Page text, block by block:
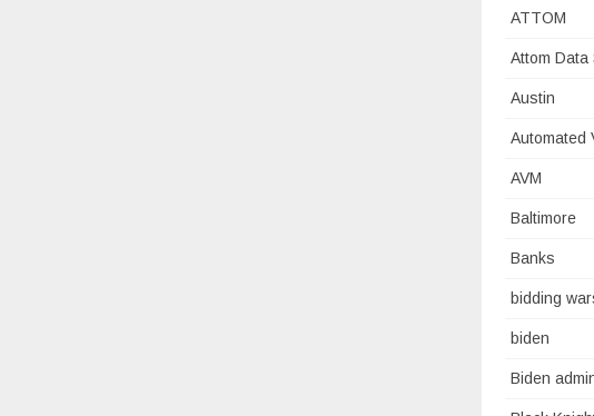
ATTOM
Attom Data
Austin
Automated
AVM
Baltimore
Banks
bidding
biden
Biden